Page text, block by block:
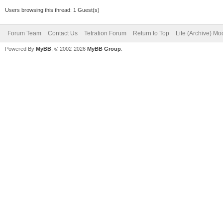
Users browsing this thread: 1 Guest(s)
Forum Team Contact Us Tetration Forum Return to Top Lite (Archive)
Powered By MyBB , © 2002-2026 MyBB Group